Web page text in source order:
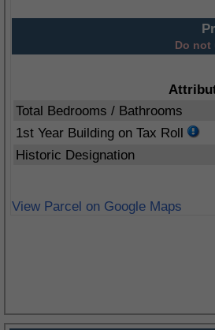
Do not
Total Bedrooms / Bathrooms
1st Year Building on Tax Roll
Historic Designation
View Parcel on Google Maps